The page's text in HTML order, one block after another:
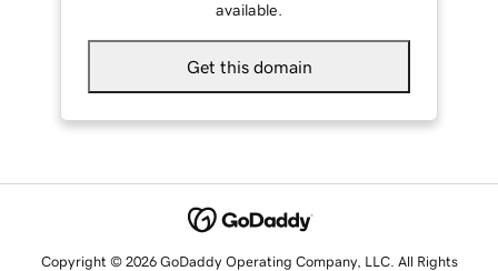
available.
Get this domain
Copyright © 2026 GoDaddy Operating Company, LLC. All Rights